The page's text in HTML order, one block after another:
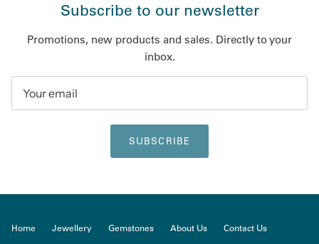
Subscribe to our newsletter
Promotions, new products and sales. Directly to your
inbox.
SUBSCRIBE
Home Jewellery Gemstones About Us Contact Us